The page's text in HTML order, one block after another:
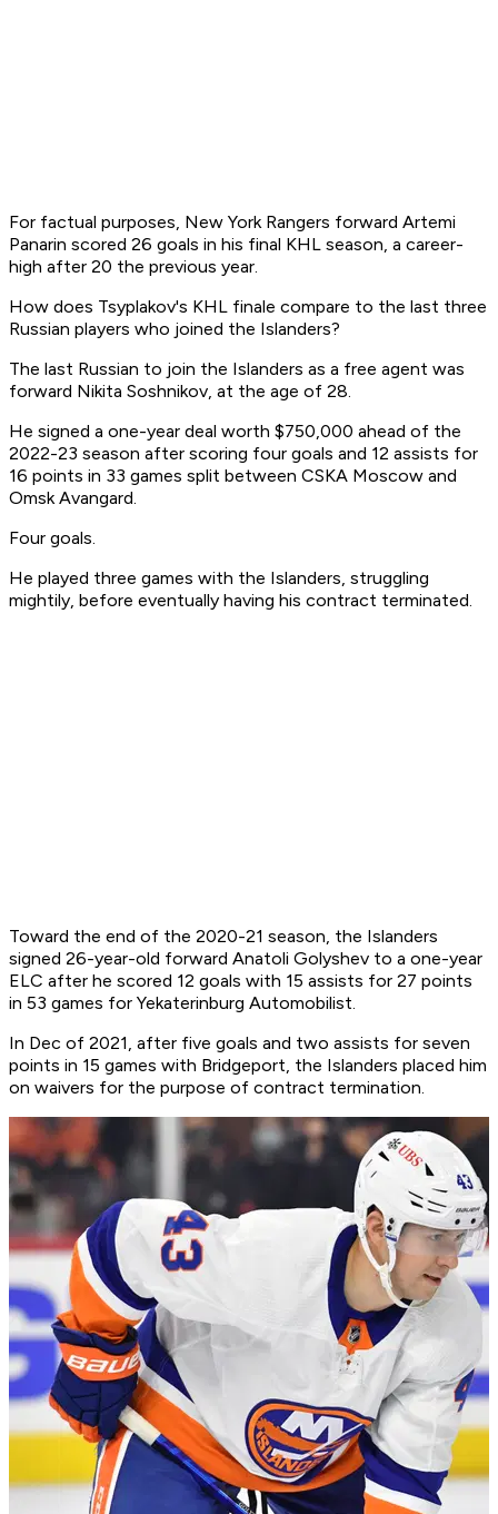
For factual purposes, New York Rangers forward Artemi
Panarin scored 26 goals in his final KHL season, a career-
high after 20 the previous year.
How does Tsyplakov's KHL finale compare to the last three
Russian players who joined the Islanders?
The last Russian to join the Islanders as a free agent was
forward Nikita Soshnikov, at the age of 28.
He signed a one-year deal worth $750,000 ahead of the
2022-23 season after scoring four goals and 12 assists for
16 points in 33 games split between CSKA Moscow and
Omsk Avangard.
Four goals.
He played three games with the Islanders, struggling
mightily, before eventually having his contract terminated.
Toward the end of the 2020-21 season, the Islanders
signed 26-year-old forward Anatoli Golyshev to a one-year
ELC after he scored 12 goals with 15 assists for 27 points
in 53 games for Yekaterinburg Automobilist.
In Dec of 2021, after five goals and two assists for seven
points in 15 games with Bridgeport, the Islanders placed him
on waivers for the purpose of contract termination.